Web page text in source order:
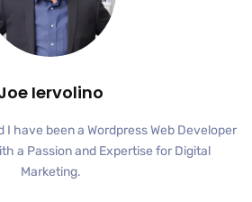
Iervolino
I have been a Wordpress Web Developer
a Passion and Expertise for Digital
Marketing.